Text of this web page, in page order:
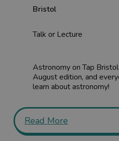
Bristol
Talk or Lecture
Astronomy on Tap
August edition, and
learn about astronomy!
Read More